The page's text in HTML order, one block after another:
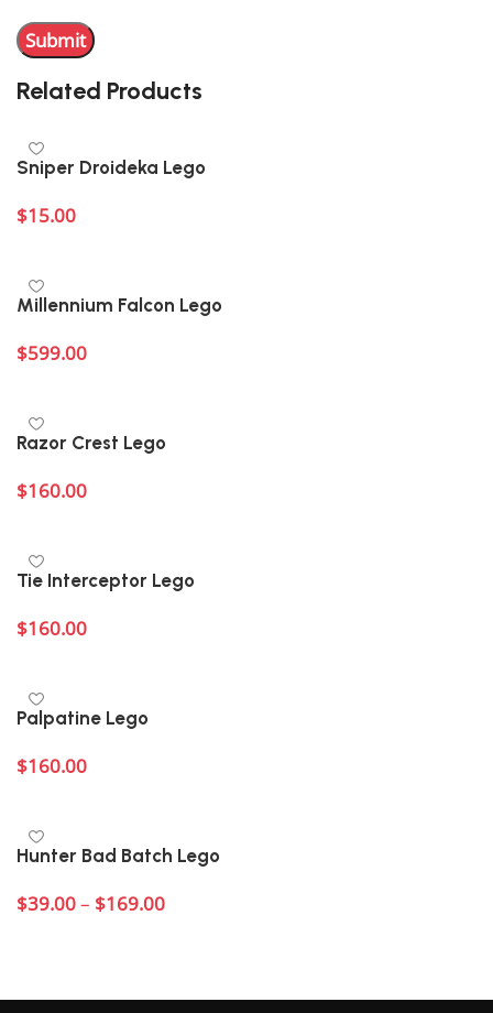
Related Products
Sniper Droideka Lego
$15.00
Millennium Falcon Lego
$599.00
Razor Crest Lego
$160.00
Tie Interceptor Lego
$160.00
Palpatine Lego
$160.00
Hunter Bad Batch Lego
$39.00– $169.00